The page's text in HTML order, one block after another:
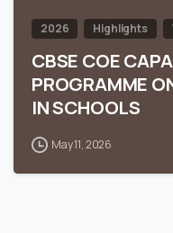
2026 Highlights
CBSE COE
PROGRAMME
IN SCHOOLS
May 11, 2026